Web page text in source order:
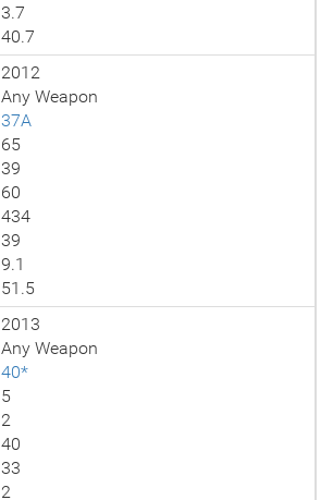
3.7
40.7
2012
Any Weapon
37A
65
39
60
434
39
9.1
51.5
2013
Any Weapon
40*
5
2
40
33
2